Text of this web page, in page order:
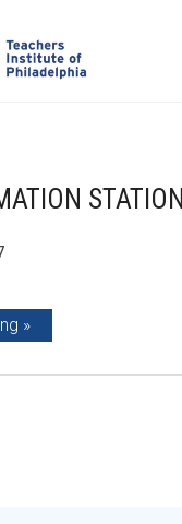
STATION